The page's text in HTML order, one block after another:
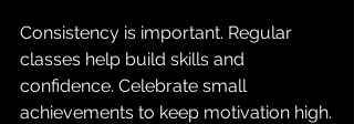
Consistency is important. Regular
classes help build skills and
confidence. Celebrate small
achievements to keep motivation high.